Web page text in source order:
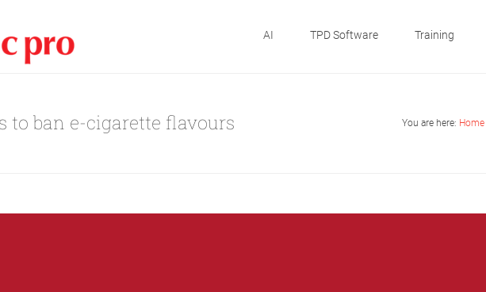
AI TPD Software Training
to ban e-cigarette flavours You are here: Home